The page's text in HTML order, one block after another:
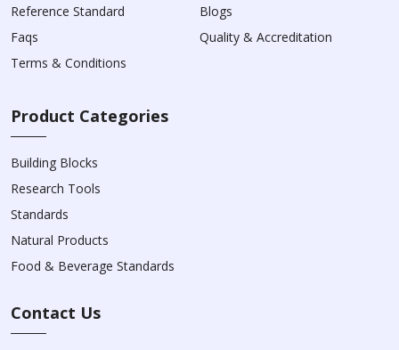
Reference Standard
Blogs
Faqs
Quality & Accreditation
Terms & Conditions
Product Categories
Building Blocks
Research Tools
Standards
Natural Products
Food & Beverage Standards
Contact Us